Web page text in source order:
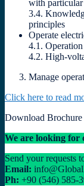
with particular
3.4.
principles
Operate
4.1.
4.2. High-
Manage
Click here to read
Download
We are looking for
Send your requests
Email:
Ph: +90 (546) 585-